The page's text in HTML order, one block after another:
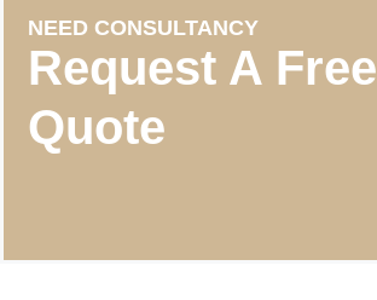
NEED CONSULTANCY
Request A Free
Quote